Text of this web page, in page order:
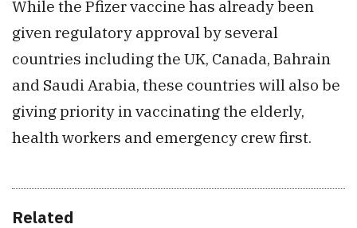
While the Pfizer vaccine has already been
given regulatory approval by several
countries including the UK, Canada, Bahrain
and Saudi Arabia, these countries will also be
giving priority in vaccinating the elderly,
health workers and emergency crew first.
Related